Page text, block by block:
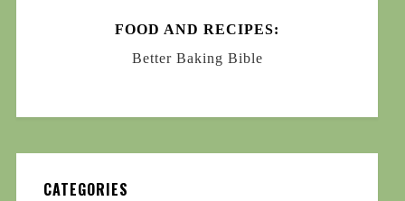
FOOD AND RECIPES:
Better Baking Bible
CATEGORIES